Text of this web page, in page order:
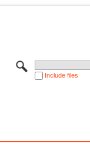
Include files